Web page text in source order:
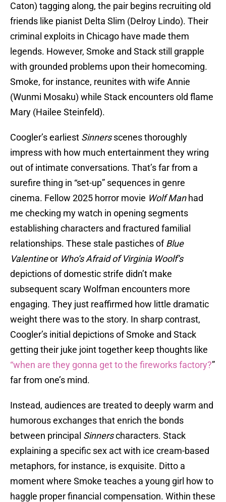
Caton) tagging along, the pair begins recruiting old
friends like pianist Delta Slim (Delroy Lindo). Their
criminal exploits in Chicago have made them
legends. However, Smoke and Stack still grapple
with grounded problems upon their homecoming.
Smoke, for instance, reunites with wife Annie
(Wunmi Mosaku) while Stack encounters old flame
Mary (Hailee Steinfeld).
Coogler’s earliest Sinnersscenes thoroughly
impress with how much entertainment they wring
out of intimate conversations. That’s far from a
surefire thing in “set-up” sequences in genre
cinema. Fellow 2025 horror movie Wolf Manhad
me checking my watch in opening segments
establishing characters and fractured familial
relationships. These stale pastiches ofBlue
Valentineor Who’s Afraid of Virginia Woolf’s
depictions of domestic strife didn’t make
subsequent scary Wolfman encounters more
engaging. They just reaffirmed how little dramatic
weight there was to the story. In sharp contrast,
Coogler’s initial depictions of Smoke and Stack
getting their juke joint together keep thoughts like
“when are they gonna get to the fireworks factory?”
far from one’s mind.
Instead, audiences are treated to deeply warm and
humorous exchanges that enrich the bonds
between principal Sinnerscharacters. Stack
explaining a specific sex act with ice cream-based
metaphors, for instance, is exquisite. Ditto a
moment where Smoke teaches a young girl how to
haggle proper financial compensation. Within these